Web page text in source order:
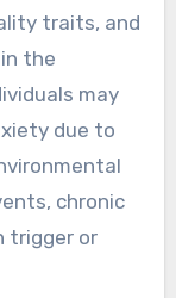
traits, and
the
may
due to
chronic
trigger or